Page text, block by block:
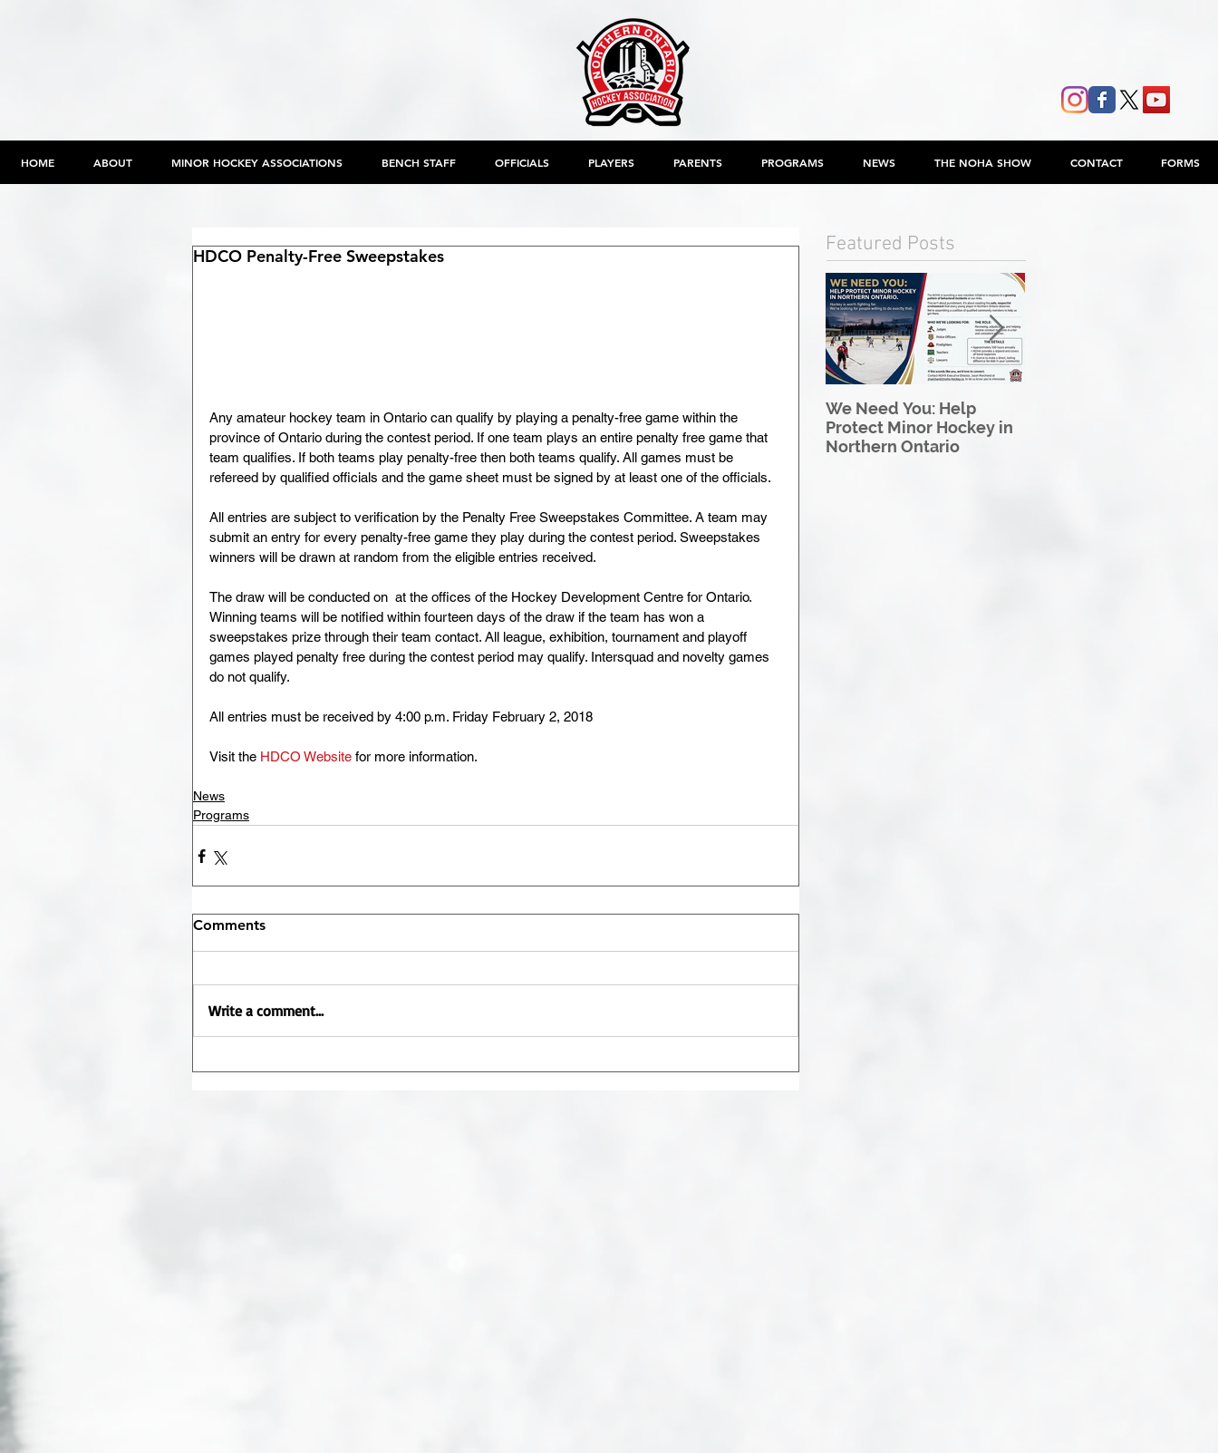
HOME ABOUT MINOR HOCKEY ASSOCIATIONS BENCH STAFF OFFICIALS PLAYERS PARENTS PROGRAMS NEWS THE NOHA SHOW CONTACT FORMS
HDCO Penalty-Free Sweepstakes
Any amateur hockey team in Ontario can qualify by playing a penalty-free game within the
province of Ontario during the contest period. If one team plays an entire penalty free game that
team qualifies. If both teams play penalty-free then both teams qualify. All games must be
refereed by qualified officials and the game sheet must be signed by at least one of the officials.
All entries are subject to verification by the Penalty Free Sweepstakes Committee. A team may
submit an entry for every penalty-free game they play during the contest period. Sweepstakes
winners will be drawn at random from the eligible entries received.
The draw will be conducted on  at the offices of the Hockey Development Centre for Ontario.
Winning teams will be notified within fourteen days of the draw if the team has won a
sweepstakes prize through their team contact. All league, exhibition, tournament and playoff
games played penalty free during the contest period may qualify. Intersquad and novelty games
do not qualify.
All entries must be received by 4:00 p.m. Friday February 2, 2018
Visit the HDCO Website for more information.
News
Programs
Comments
Write a comment...
Featured Posts
We Need You: Help
Protect Minor Hockey in
Northern Ontario